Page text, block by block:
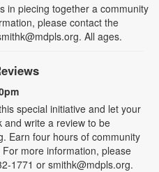
in piecing together a community
please contact the
All ages.
special initiative and let your
and write a review to be
Earn four hours of community
more information, please
1771 or smithk@mdpls.org.